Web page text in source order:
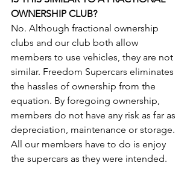
OWNERSHIP CLUB?
No. Although fractional ownership
clubs and our club both allow
members to use vehicles, they are not
similar. Freedom Supercars eliminates
the hassles of ownership from the
equation. By foregoing ownership,
members do not have any risk as far as
depreciation, maintenance or storage.
All our members have to do is enjoy
the supercars as they were intended.